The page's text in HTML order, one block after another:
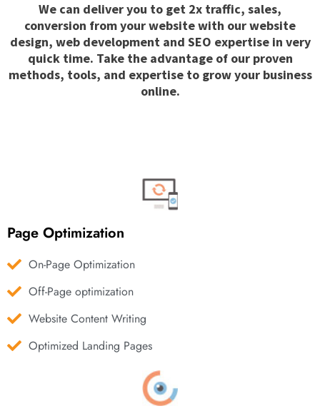
We can deliver you to get 2x traffic, sales,
conversion from your website with our website
design, web development and SEO expertise in very
quick time. Take the advantage of our proven
methods, tools, and expertise to grow your business
online.
Page Optimization
On-Page Optimization
Off-Page optimization
Website Content Writing
Optimized Landing Pages